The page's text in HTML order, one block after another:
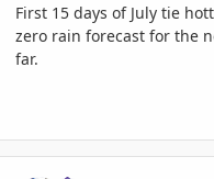
First 15 days of July tie
zero rain forecast for the
far.